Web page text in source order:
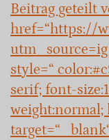
Beitrag geteilt
href=“https://
style=“
serif; font-
weight:normal;